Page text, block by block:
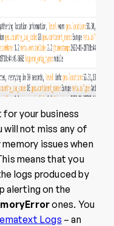
for your business
will not miss any of
issues when
means that you
logs produced by
alerting on the
ones. You
Logs – an